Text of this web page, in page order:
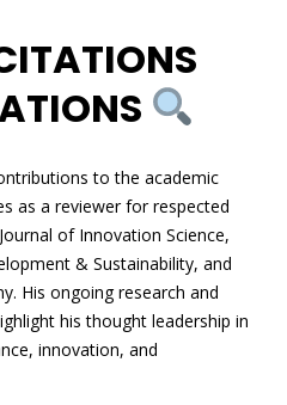
to the academic
as a reviewer for respected
of Innovation Science,
& Sustainability, and
His ongoing research and
his thought leadership in
innovation, and